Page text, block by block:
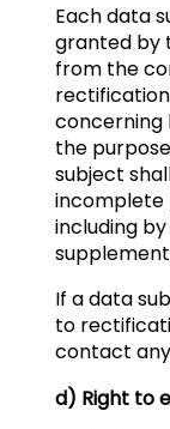
Each data
granted by
from the
concerning
the
subject
incomplete
including
If a data
to
contact
d) Right to